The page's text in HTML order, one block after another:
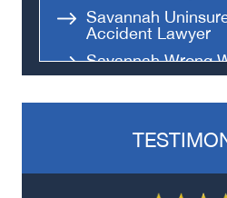
Savannah
Accident Lawyer
Savannah Wrong
Lawyer